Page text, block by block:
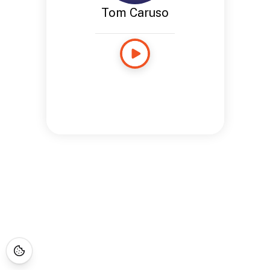
Tom Caruso